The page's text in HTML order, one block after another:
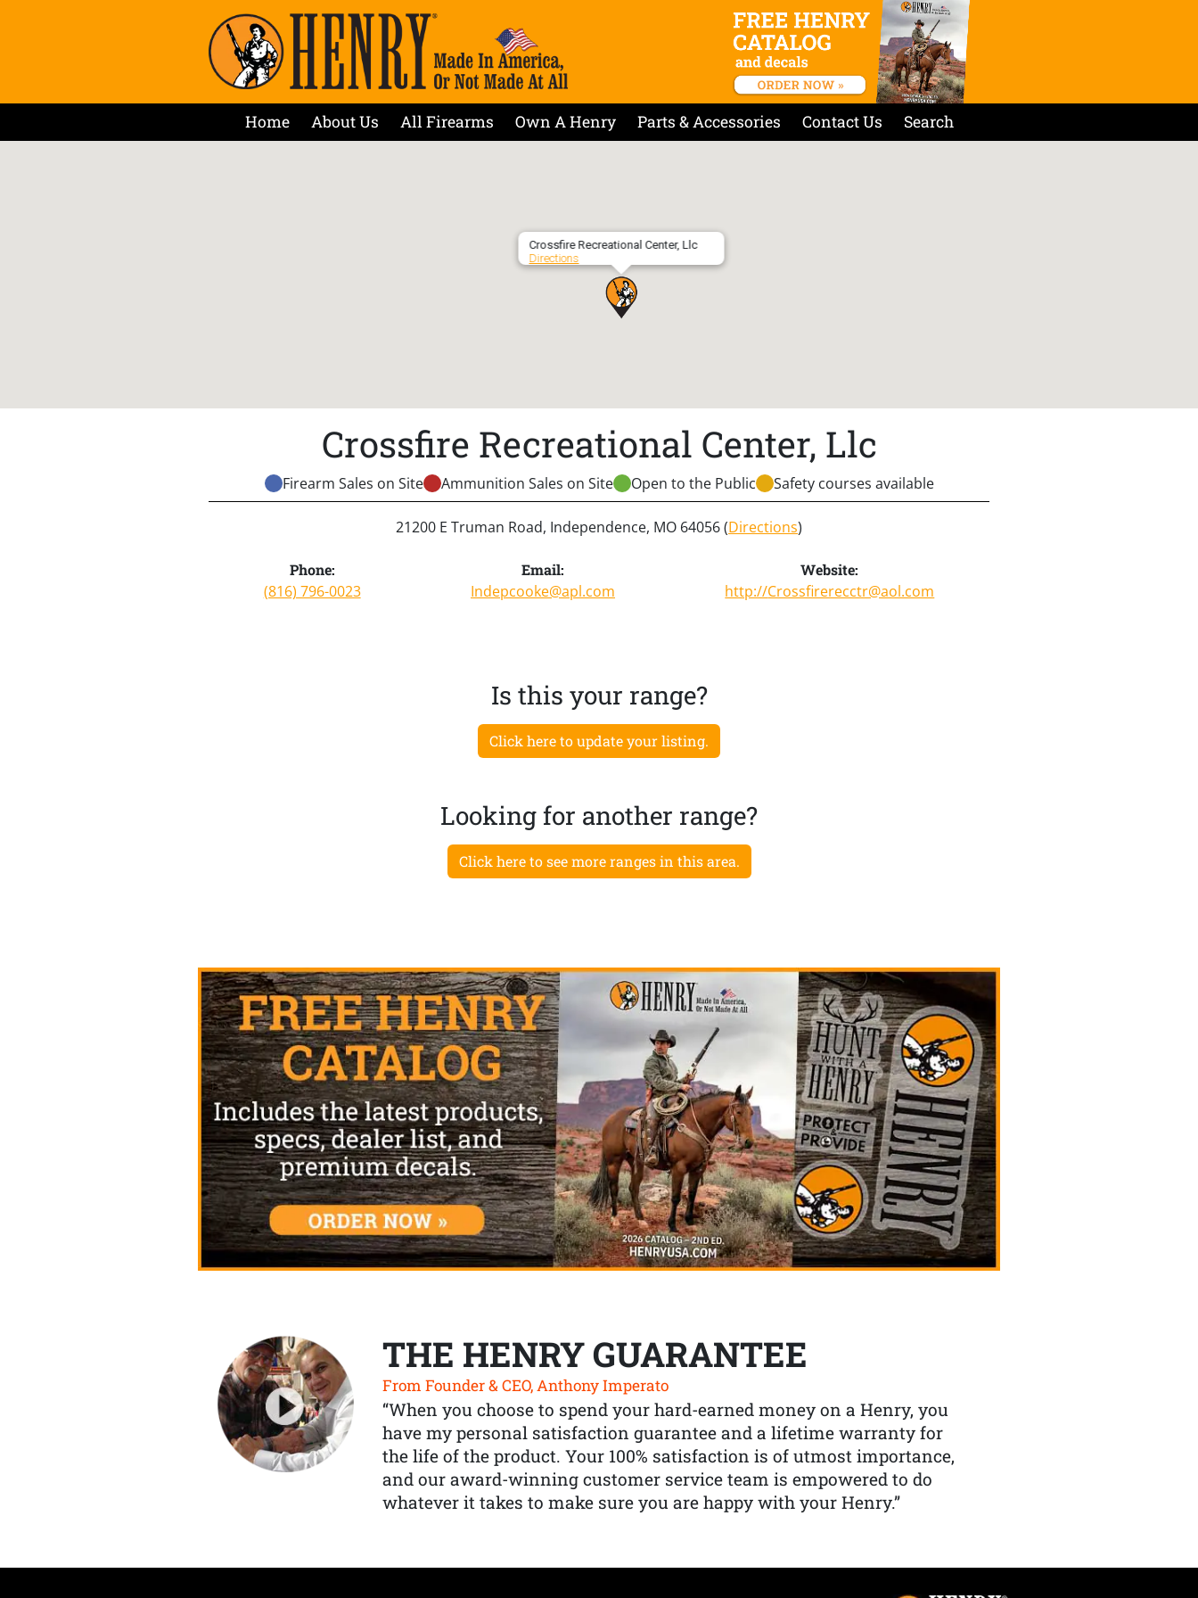
Home About Us All Firearms Own A Henry Parts & Accessories Contact Us Search
Crossfire Recreational Center, Llc
Directions
Crossfire Recreational Center, Llc
Firearm Sales on Site Ammunition Sales on Site Open to the Public Safety courses available
21200 E Truman Road, Independence, MO 64056 (Directions)
Phone:
(816) 796-0023
Email:
Indepcooke@apl.com
Website:
http://Crossfirerecctr@aol.com
Is this your range?
Click here to update your listing.
Looking for another range?
Click here to see more ranges in this area.
THE HENRY GUARANTEE
From Founder & CEO, Anthony Imperato
“When you choose to spend your hard-earned money on a Henry, you
have my personal satisfaction guarantee and a lifetime warranty for
the life of the product. Your 100% satisfaction is of utmost importance,
and our award-winning customer service team is empowered to do
whatever it takes to make sure you are happy with your Henry.”